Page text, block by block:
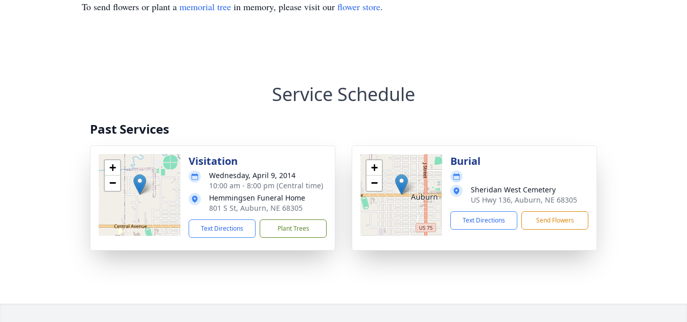
To send flowers or plant a memorial tree in memory, please visit our flower store.
Service Schedule
Past Services
+
−
Visitation
Wednesday, April 9, 2014
10:00 am - 8:00 pm (Central time)
Hemmingsen Funeral Home
801 S St, Auburn, NE 68305
Text Directions Plant Trees
+
−
Burial
Sheridan West Cemetery
US Hwy 136, Auburn, NE 68305
Text Directions Send Flowers